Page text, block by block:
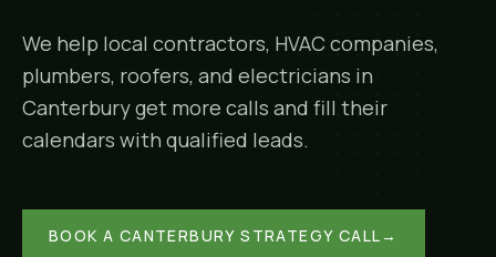
We help local contractors, HVAC companies,
plumbers, roofers, and electricians in
Canterburyget more calls and fill their
calendars with qualified leads.
BOOK A CANTERBURY STRATEGY CALL→